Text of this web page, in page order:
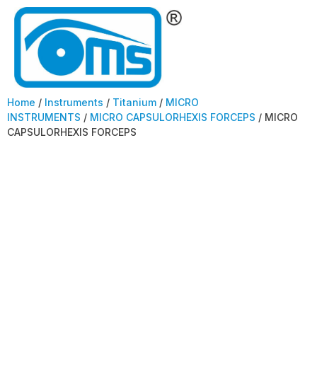
Home / Instruments / Titanium / MICRO
INSTRUMENTS / MICRO CAPSULORHEXIS FORCEPS / MICRO
CAPSULORHEXIS FORCEPS